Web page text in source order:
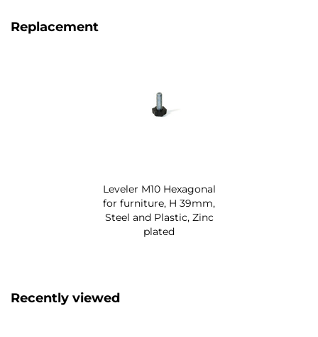
Replacement
Leveler M10 Hexagonal
for furniture, H 39mm,
Steel and Plastic, Zinc
plated
Recently viewed